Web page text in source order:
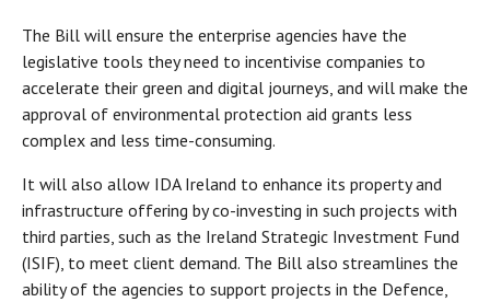
The Bill will ensure the enterprise agencies have the
legislative tools they need to incentivise companies to
accelerate their green and digital journeys, and will make the
approval of environmental protection aid grants less
complex and less time-consuming.
It will also allow IDA Ireland to enhance its property and
infrastructure offering by co-investing in such projects with
third parties, such as the Ireland Strategic Investment Fund
(ISIF), to meet client demand. The Bill also streamlines the
ability of the agencies to support projects in the Defence,